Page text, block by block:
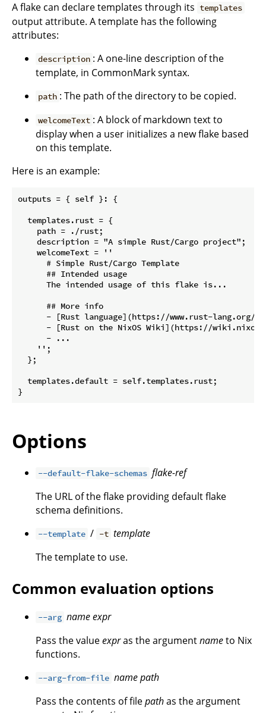
A flake can declare templates through its templates
output attribute. A template has the following
attributes:
description : A one-line description of the
template, in CommonMark syntax.
path : The path of the directory to be copied.
welcomeText : A block of markdown text to
display when a user initializes a new flake based
on this template.
Here is an example:
outputs = { self }: {
  templates.rust = {
    path = ./rust;
    description = "A simple Rust/Cargo project";
    welcomeText = ''
      # Simple Rust/Cargo Template
      ## Intended usage
      The intended usage of this flake is...
      ## More info
      - [Rust language](https://www.rust-lang.org/)
- [Rust on the NixOS Wiki](https://
      - ...
    '';
  };
  templates.default = self.templates.rust;
Options
--default-flake-schemas flake-ref
The URL of the flake providing default flake
schema definitions.
--template / -t template
The template to use.
Common evaluation options
--arg nameexpr
Pass the valueexpras the argumentnameto Nix
functions.
--arg-from-file namepath
Pass the contents of filepathas the argument